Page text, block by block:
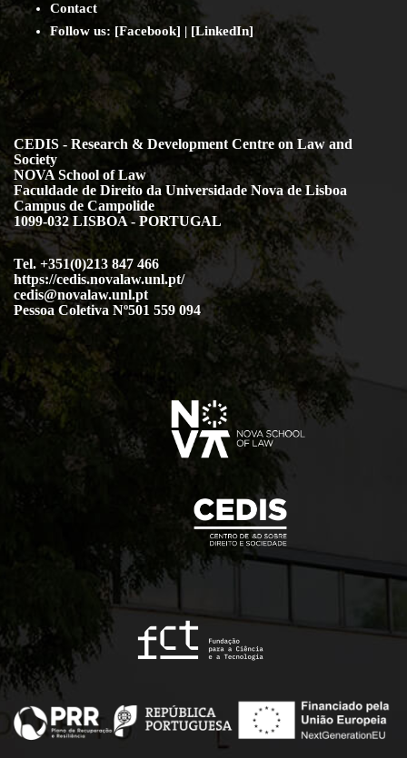
Contact
Follow us: [Facebook] | [LinkedIn]
CEDIS - Research & Development Centre on Law and
Society
NOVA School of Law
Faculdade de Direito da Universidade Nova de Lisboa
Campus de Campolide
1099-032 LISBOA - PORTUGAL
Tel. +351(0)213 847 466
https://cedis.novalaw.unl.pt/
cedis@novalaw.unl.pt
Pessoa Coletiva Nº501 559 094